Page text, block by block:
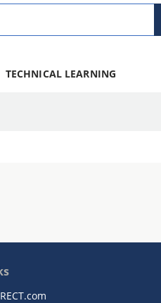
TECHNICAL LEARNING